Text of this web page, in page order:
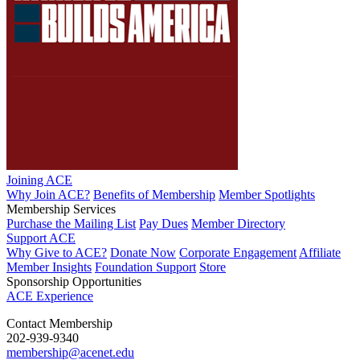
Joining ACE
Why Join ACE? Benefits of Membership Member Spotlights
Membership Services
Purchase the Mailing List Pay Dues Member Directory
Support ACE
Why Give to ACE? Donate Now Corporate Engagement Affiliate
Member Insights Foundation Support Store
Sponsorship Opportunities
ACE Experience
​Contact Membership
202-939-9340
membership@acenet.edu